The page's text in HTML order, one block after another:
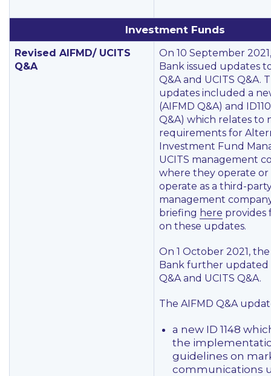
Investment Funds
Revised AIFMD/ UCITS
Q&A
On 10 September
Bank issued updates
Q&A and UCITS Q&A.
updates included a
(AIFMD Q&A) and
Q&A) which relates to
requirements for
Investment Fund
UCITS management
where they operate
operate as a third-
management
briefing here
on these updates.
On 1 October 2021,
Bank further updated
Q&A and UCITS Q&A.
The AIFMD Q&A
a new ID 1148
the
guidelines on
communications